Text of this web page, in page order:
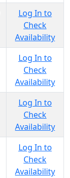
Log In to
Check
Availability
Log In to
Check
Availability
Log In to
Check
Availability
Log In to
Check
Availability